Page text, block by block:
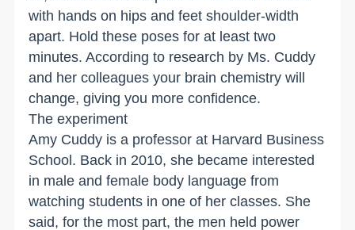
with hands on hips and feet shoulder-width
apart. Hold these poses for at least two
minutes. According to research by Ms. Cuddy
and her colleagues your brain chemistry will
change, giving you more confidence.
The experiment
Amy Cuddy is a professor at Harvard Business
School. Back in 2010, she became interested
in male and female body language from
watching students in one of her classes. She
said, for the most part, the men held power